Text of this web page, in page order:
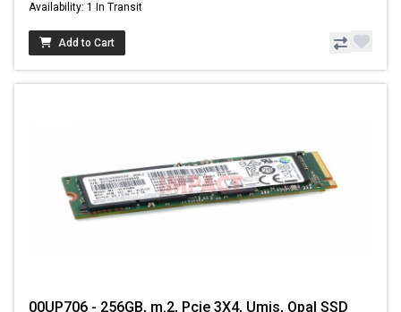
Availability: 1 In Transit
Add to Cart
00UP706 - 256GB, m.2, Pcie 3X4, Umis, Opal SSD